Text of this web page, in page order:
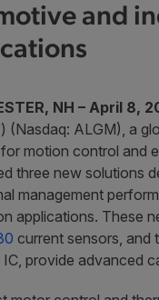
and
NH – April 8,
(Nasdaq: ALGM), a
motion control and
three new solutions
management
applications. These
current sensors, and
provide advanced